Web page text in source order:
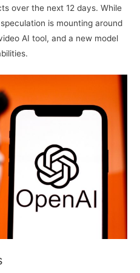
over the next 12 days. While
is mounting around
AI tool, and a new model